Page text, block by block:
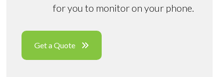
for you to monitor on your phone.
Get a Quote